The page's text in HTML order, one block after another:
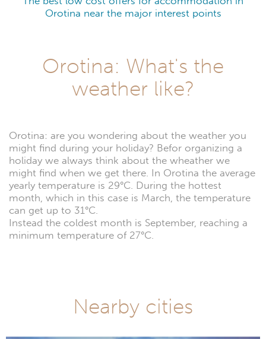
Orotina near the major interest points
Orotina: What's the
weather like?
Orotina: are you wondering about the weather you
might find during your holiday? Befor organizing a
holiday we always think about the wheather we
might find when we get there. In Orotina the average
yearly temperature is 29°C. During the hottest
month, which in this case is March, the temperature
can get up to 31°C.
Instead the coldest month is September, reaching a
minimum temperature of 27°C.
Nearby cities